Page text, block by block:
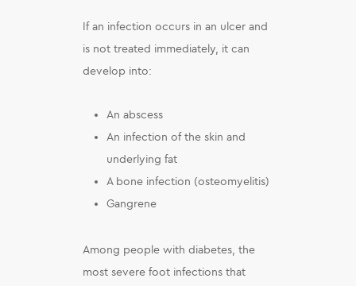
If an infection occurs in an ulcer and
is not treated immediately, it can
develop into:
An abscess
An infection of the skin and
underlying fat
A bone infection (osteomyelitis)
Gangrene
Among people with diabetes, the
most severe foot infections that